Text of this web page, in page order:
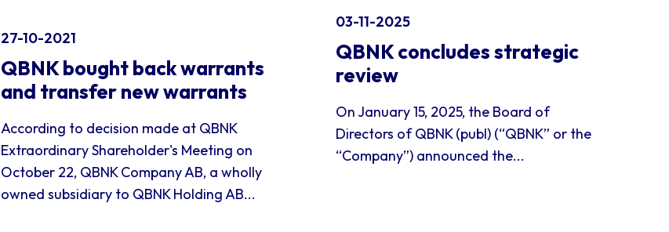
27-10-2021
QBNK bought back warrants
and transfer new warrants
According to decision made at QBNK
Extraordinary Shareholder's Meeting on
October 22, QBNK Company AB, a wholly
owned subsidiary to QBNK Holding AB...
03-11-2025
QBNK concludes strategic
review
On January 15, 2025, the Board of
Directors of QBNK (publ) (“QBNK” or the
“Company”) announced the...